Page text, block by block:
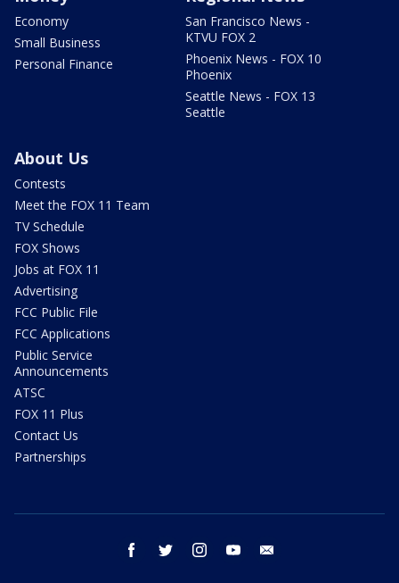
Economy
Small Business
Personal Finance
San Francisco News -
KTVU FOX 2
Phoenix News - FOX 10
Phoenix
Seattle News - FOX 13
Seattle
About Us
Contests
Meet the FOX 11 Team
TV Schedule
FOX Shows
Jobs at FOX 11
Advertising
FCC Public File
FCC Applications
Public Service
Announcements
ATSC
FOX 11 Plus
Contact Us
Partnerships
facebook twitter instagram youtube